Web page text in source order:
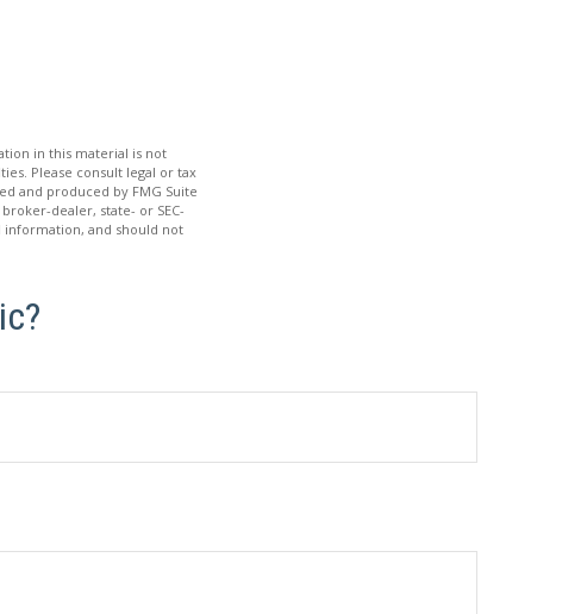
in this material is not
Please consult legal or tax
and produced by FMG Suite
dealer, state- or SEC-
and should not